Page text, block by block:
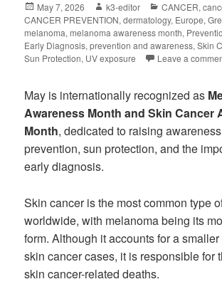
May 7, 2026 k3-editor CANCER,
CANCER PREVENTION,dermatology, Europe,
melanoma,melanoma awareness month,
Early Diagnosis,prevention and awareness,Skin
Sun Protection, UV exposure Leave a
May is internationally recognized as
Awareness Month and Skin Cancer
Month, dedicated to raising
prevention, sun protection, and the
early diagnosis.
Skin cancer is the most common type
worldwide, with melanoma being its
form. Although it accounts for a
skin cancer cases, it is responsible for
skin cancer-related deaths.